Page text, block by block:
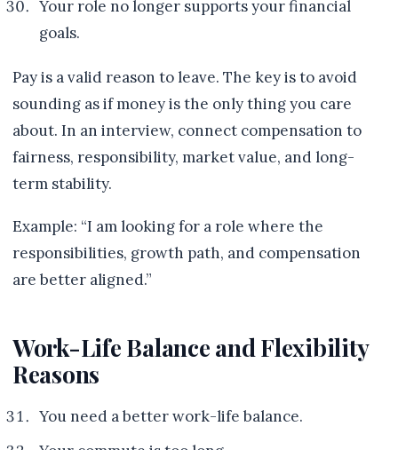
Your role no longer supports your financial
goals.
Pay is a valid reason to leave. The key is to avoid
sounding as if money is the only thing you care
about. In an interview, connect compensation to
fairness, responsibility, market value, and long-
term stability.
Example: “I am looking for a role where the
responsibilities, growth path, and compensation
are better aligned.”
Work-Life Balance and Flexibility
Reasons
You need a better work-life balance.